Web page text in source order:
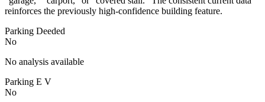
reinforces the previously high-confidence building feature.
Parking Deeded
No
No analysis available
Parking E V
No